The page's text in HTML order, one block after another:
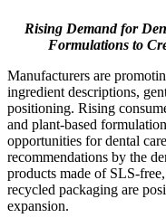
Rising Demand for
Formulations to
Manufacturers are
ingredient descriptions,
positioning. Rising
and plant-based
opportunities for dental
recommendations by the
products made of SLS-
recycled packaging are
expansion.